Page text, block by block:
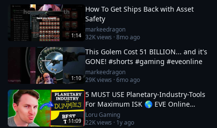
1:14
How To Get Ships Back with Asset
Safety
markeedragon
32Kviews ·8mo ago
1:10
This Golem Cost 51 BILLION... and it's
GONE! #shorts #gaming #eveonline
markeedragon
29Kviews ·6mo ago
11:09
5 MUST USE Planetary-Industry-Tools
For Maximum ISK 🌎 EVE Online
Guide
Loru Gaming
22Kviews · 1y ago